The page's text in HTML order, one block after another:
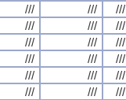
/// /// ///
/// /// ///
/// /// ///
/// /// ///
/// /// ///
/// /// ///